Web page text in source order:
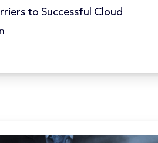
to Successful Cloud